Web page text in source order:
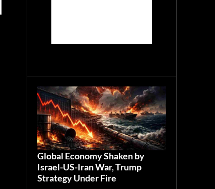
Global Economy Shaken by
Israel-US-Iran War, Trump
Strategy Under Fire